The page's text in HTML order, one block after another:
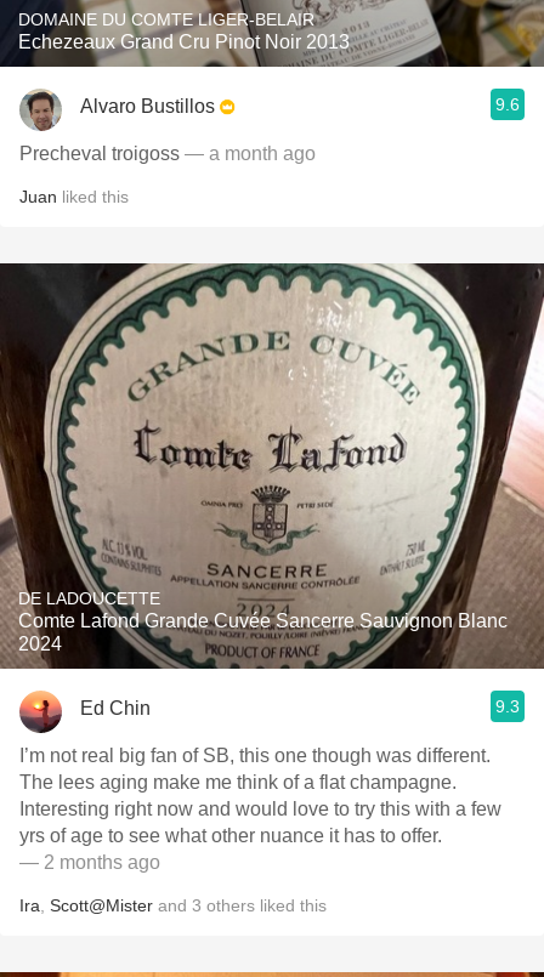
DOMAINE DU COMTE LIGER-BELAIR
Echezeaux Grand Cru Pinot Noir 2013
Alvaro Bustillos 9.6
Precheval troigoss — a month ago
Juan liked this
DE LADOUCETTE
Comte Lafond Grande Cuvée Sancerre Sauvignon Blanc
2024
Ed Chin 9.3
I’m not real big fan of SB, this one though was different.
The lees aging make me think of a flat champagne.
Interesting right now and would love to try this with a few
yrs of age to see what other nuance it has to offer.
— 2 months ago
Ira Scott@Mister and 3 others liked this